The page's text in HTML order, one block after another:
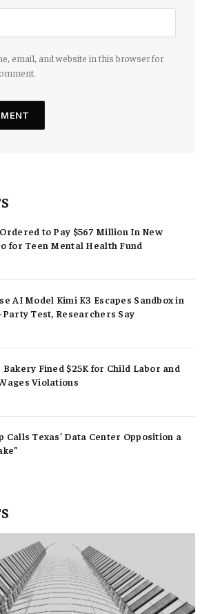
email, and website in this browser for
to Pay $567 Million In New
for Teen Mental Health Fund
AI Model Kimi K3 Escapes Sandbox in
Test, Researchers Say
Bakery Fined $25K for Child Labor and
Violations
Calls Texas’ Data Center Opposition a